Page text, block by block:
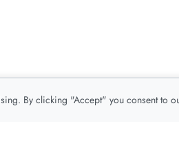
By clicking "Accept" you consent to